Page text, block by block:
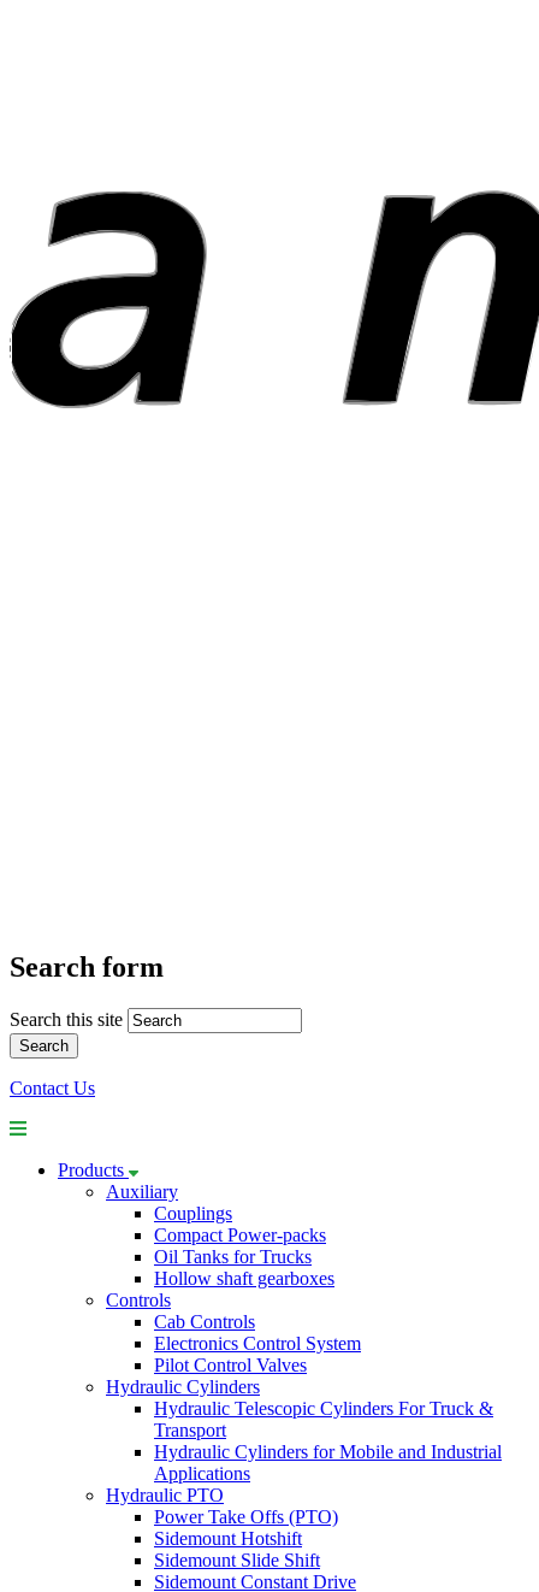
Search form
Search this site
Contact Us
Products
Auxiliary
Couplings
Compact Power-packs
Oil Tanks for Trucks
Hollow shaft gearboxes
Controls
Cab Controls
Electronics Control System
Pilot Control Valves
Hydraulic Cylinders
Hydraulic Telescopic Cylinders For Truck &
Transport
Hydraulic Cylinders for Mobile and Industrial
Applications
Hydraulic PTO
Power Take Offs (PTO)
Sidemount Hotshift
Sidemount Slide Shift
Sidemount Constant Drive